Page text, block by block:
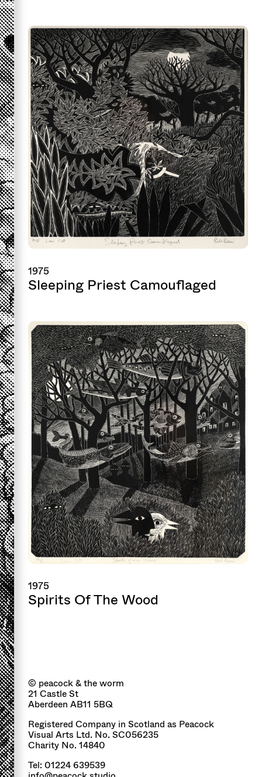
1975
Sleeping Priest Camouflaged
1975
Spirits Of The Wood
© peacock & the worm
21 Castle St
Aberdeen AB11 5BQ
Registered Company in Scotland as Peacock
Visual Arts Ltd. No. SC056235
Charity No. 14840
Tel: 01224 639539